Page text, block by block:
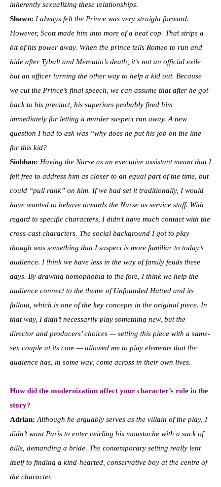
inherently sexualizing these relationships.
Shawn: I always felt the Prince was very straight forward.
However, Scott made him into more of a beat cop. That strips a
bit of his power away. When the prince tells Romeo to run and
hide after Tybalt and Mercutio’s death, it’s not an official exile
but an officer turning the other way to help a kid out. Because
we cut the Prince’s final speech, we can assume that after he got
back to his precinct, his superiors probably fired him
immediately for letting a murder suspect run away. A new
question I had to ask was “why does he put his job on the line
for this kid?
Siobhan: Having the Nurse as an executive assistant meant that I
felt free to address him as closer to an equal part of the time, but
could “pull rank” on him. If we had set it traditionally, I would
have wanted to behave towards the Nurse as service staff. With
regard to specific characters, I didn’t have much contact with the
cross-cast characters. The social background I got to play
though was something that I suspect is more familiar to today’s
audience. I think we have less in the way of family feuds these
days. By drawing homophobia to the fore, I think we help the
audience connect to the theme of Unfounded Hatred and its
fallout, which is one of the key concepts in the original piece. In
that way, I didn’t necessarily play something new, but the
director and producers’ choices — setting this piece with a same-
sex couple at its core — allowed me to play elements that the
audience has, in some way, come across in their own lives.
How did the modernization affect your character’s role in the
story?
Adrian: Although he arguably serves as the villain of the play, I
didn’t want Paris to enter twirling his moustache with a sack of
bills, demanding a bride. The contemporary setting really lent
itself to finding a kind-hearted, conservative boy at the centre of
the character.